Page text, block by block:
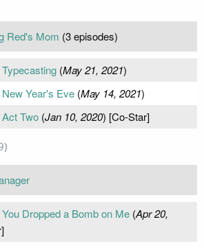
Red's Mom (3 episodes)
Typecasting(May 21, 2021)
New Year's Eve(May 14, 2021)
Act Two(Jan 10, 2020) [Co-Star]
You Dropped a Bomb on Me(Apr 20,